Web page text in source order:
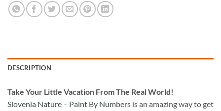
DESCRIPTION
Take Your Little Vacation From The Real World!
Slovenia Nature – Paint By Numbers is an amazing way to get